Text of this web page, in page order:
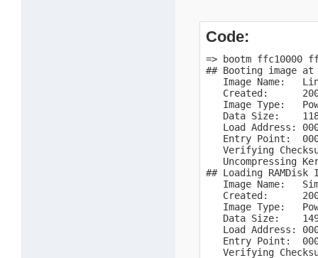
Code:
=> bootm ffc10000
## Booting image
Image Name:
Created:
Image Type:
Data Size:
Load Address:
Entry Point:
Verifying
Uncompressing
## Loading
Image Name:
Created:
Image Type:
Data Size:
Load Address:
Entry Point:
Verifying